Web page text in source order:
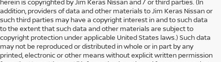
herein is copyrighted by Jim Keras Nissan and / or third parties. (In
addition, providers of data and other materials to Jim Keras Nissan or
such third parties may have a copyright interest in and to such data
to the extent that such data and other materials are subject to
copyright protection under applicable United States laws.) Such data
may not be reproduced or distributed in whole or in part by any
printed, electronic or other means without explicit written permission